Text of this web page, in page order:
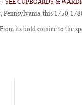
SEE CUPBOARDS &
this 1750-
its bold cornice to the